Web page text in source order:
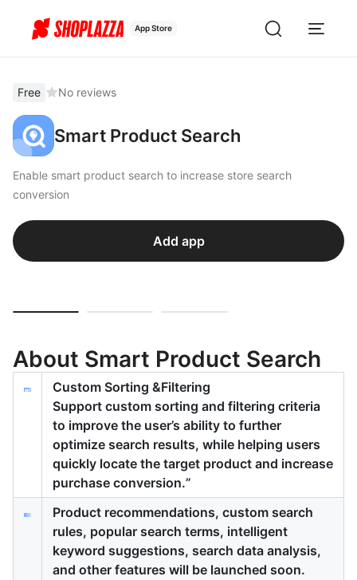
App Store
Free No reviews
Smart Product Search
Enable smart product search to increase store search
conversion
Add app
About Smart Product Search
Custom Sorting &Filtering
Support custom sorting and filtering criteria
to improve the user’s ability to further
optimize search results, while helping users
quickly locate the target product and increase
purchase conversion.”
Product recommendations, custom search
rules, popular search terms, intelligent
keyword suggestions, search data analysis,
and other features will be launched soon.